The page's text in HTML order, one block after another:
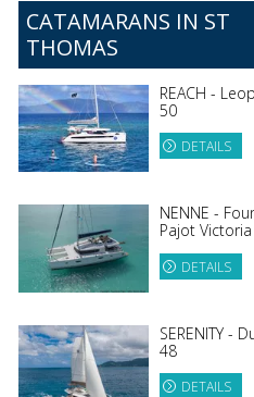
CATAMARANS IN ST
THOMAS
REACH -
50
DETAILS
NENNE -
Pajot
DETAILS
SERENITY -
48
DETAILS